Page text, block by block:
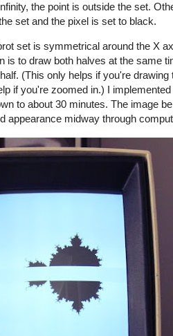
the point is outside the set.
set and the pixel is set to black.
set is symmetrical around the X
is to draw both halves at the same
(This only helps if you're drawing
if you're zoomed in.) I
to about 30 minutes. The image
appearance midway through